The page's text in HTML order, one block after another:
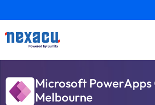
Microsoft PowerApps
Melbourne